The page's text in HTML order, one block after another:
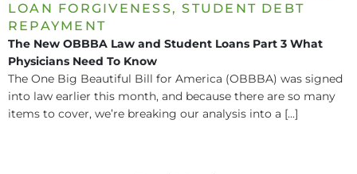
LOAN FORGIVENESS,STUDENT DEBT
REPAYMENT
The New OBBBA Law and Student Loans Part 3 What
Physicians Need To Know
The One Big Beautiful Bill for America (OBBBA) was signed
into law earlier this month, and because there are so many
items to cover, we’re breaking our analysis into a [...]